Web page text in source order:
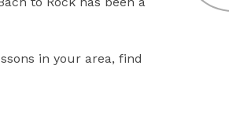
in your area, find